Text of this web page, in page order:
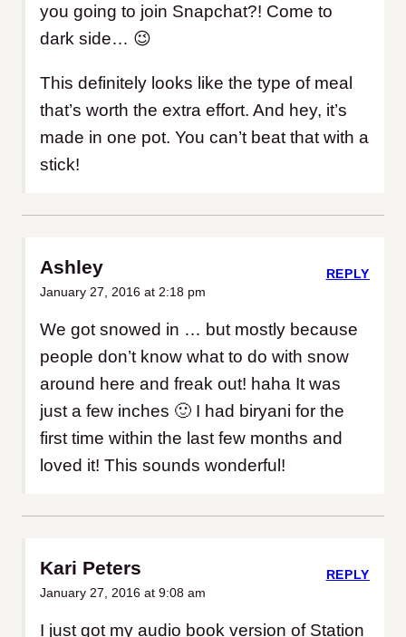
you going to join Snapchat?! Come to
dark side… 😉
This definitely looks like the type of meal
that’s worth the extra effort. And hey, it’s
made in one pot. You can’t beat that with a
stick!
Ashley
January 27, 2016 at 2:18 pm
We got snowed in … but mostly because
people don’t know what to do with snow
around here and freak out! haha It was
just a few inches 🙂 I had biryani for the
first time within the last few months and
loved it! This sounds wonderful!
REPLY
Kari Peters
January 27, 2016 at 9:08 am
I just got my audio book version of Station
REPLY